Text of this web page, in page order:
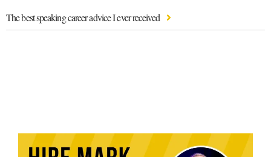
The best speaking career advice I ever received